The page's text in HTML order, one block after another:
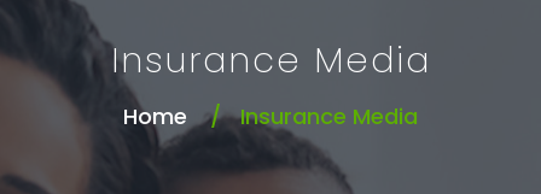
Insurance Media
Home Insurance Media